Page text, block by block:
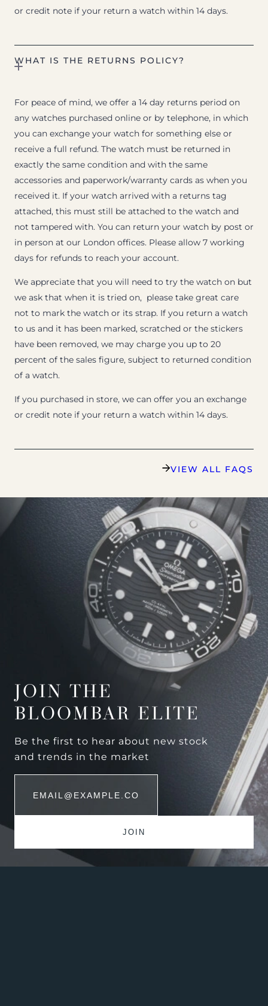
or credit note if your return a watch within 14 days.
WHAT IS THE RETURNS POLICY?
For peace of mind, we offer a 14 day returns period on
any watches purchased online or by telephone, in which
you can exchange your watch for something else or
receive a full refund. The watch must be returned in
exactly the same condition and with the same
accessories and paperwork/warranty cards as when you
received it. If your watch arrived with a returns tag
attached, this must still be attached to the watch and
not tampered with. You can return your watch by post or
in person at our London offices. Please allow 7 working
days for refunds to reach your account.
We appreciate that you will need to try the watch on but
we ask that when it is tried on, please take great care
not to mark the watch or its strap. If you return a watch
to us and it has been marked, scratched or the stickers
have been removed, we may charge you up to 20
percent of the sales figure, subject to returned condition
of a watch.
If you purchased in store, we can offer you an exchange
or credit note if your return a watch within 14 days.
VIEW ALL FAQS
JOIN THE
BLOOMBAR ELITE
Be the first to hear about new stock
and trends in the market